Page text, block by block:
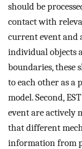
should be
contact with
current event and
individual objects
boundaries, these
to each other as a
model. Second,
event are actively
that different
information from